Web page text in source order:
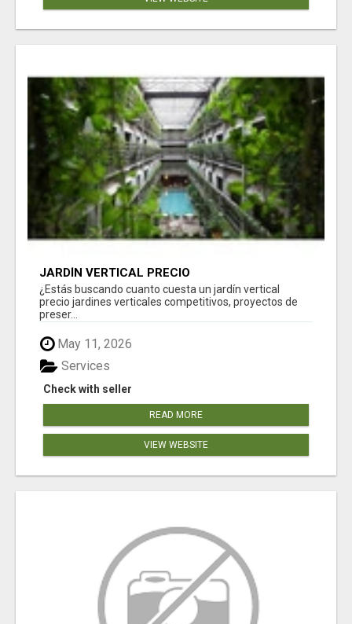
JARDÍN VERTICAL PRECIO
¿Estás buscando cuanto cuesta un jardín vertical
precio jardines verticales competitivos, proyectos de
preser...
May 11, 2026
Check with seller
Services
READ MORE
VIEW WEBSITE